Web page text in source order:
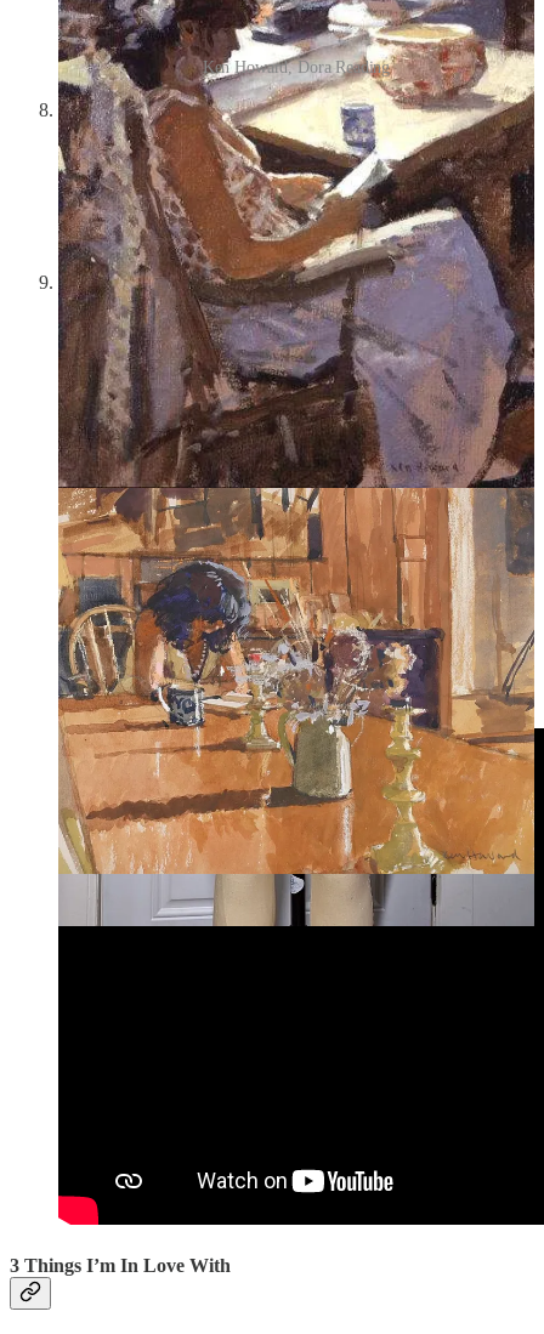
Ken Howard, Dora Reading
Raspberry Jelly Earrings by Annele—I love glass
anything, but especially when glass is made to imitate animals
or objects from the natural world, and these glass bead
earrings are imitative of raspberries! I actually think they look
a little like clusters of grapes—either way, this color is so
pretty, and I love their transparency and the way the light
shines through them.
Tess(1979)—Tessis Roman Polanski’s adaptation of the
Thomas Hardy novelTess of the d’Urbervilles
, one of my
favorite books. The fact that Roman Polanski directed this
movie pains me because I think this adaptation is the best and
most beautiful, and Nastassja Kinski is one of my favorite
actresses ever—but the creepy thing is that in 1977, Polanski
was charged with drugging and raping a 13-year-old girl in
Los Angeles, then fled for France; Tess is about a 16-year-old
country girl who is sent to “claim kin” (dubiously) with a rich
widow, but the widow’s son, Alec d’Urberville, preys upon
her and rapes her in the woods. Tess eventually falls in love
with and is loved in return by Angel Clare—they meet on a
dairy farm, and pictured in the mood board is the scene in
which he carries the four milkmaids across a swollen river
because, of course, they can’t ruin their “white stockings and
thin shoes, and their pink, white, and lilac gowns.” His
preference for Tess becomes obvious—“Do you know that I
have undergone three-quarters of this labour entirely for the
sake of the fourth quarter?” The cinematography of the
countryside throughout is like a dream.
3 Things I’m In Love With